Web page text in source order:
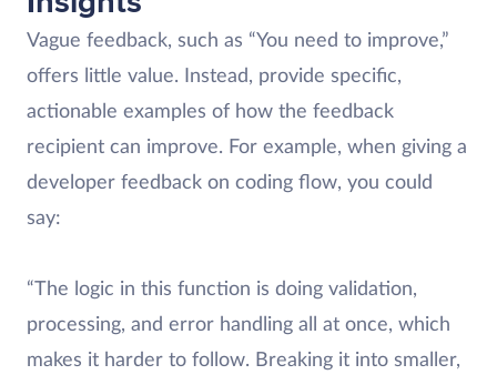
Vague feedback, such as “You need to improve,”
offers little value. Instead, provide specific,
actionable examples of how the feedback
recipient can improve. For example, when giving a
developer feedback on coding flow, you could
say:
“The logic in this function is doing validation,
processing, and error handling all at once, which
makes it harder to follow. Breaking it into smaller,